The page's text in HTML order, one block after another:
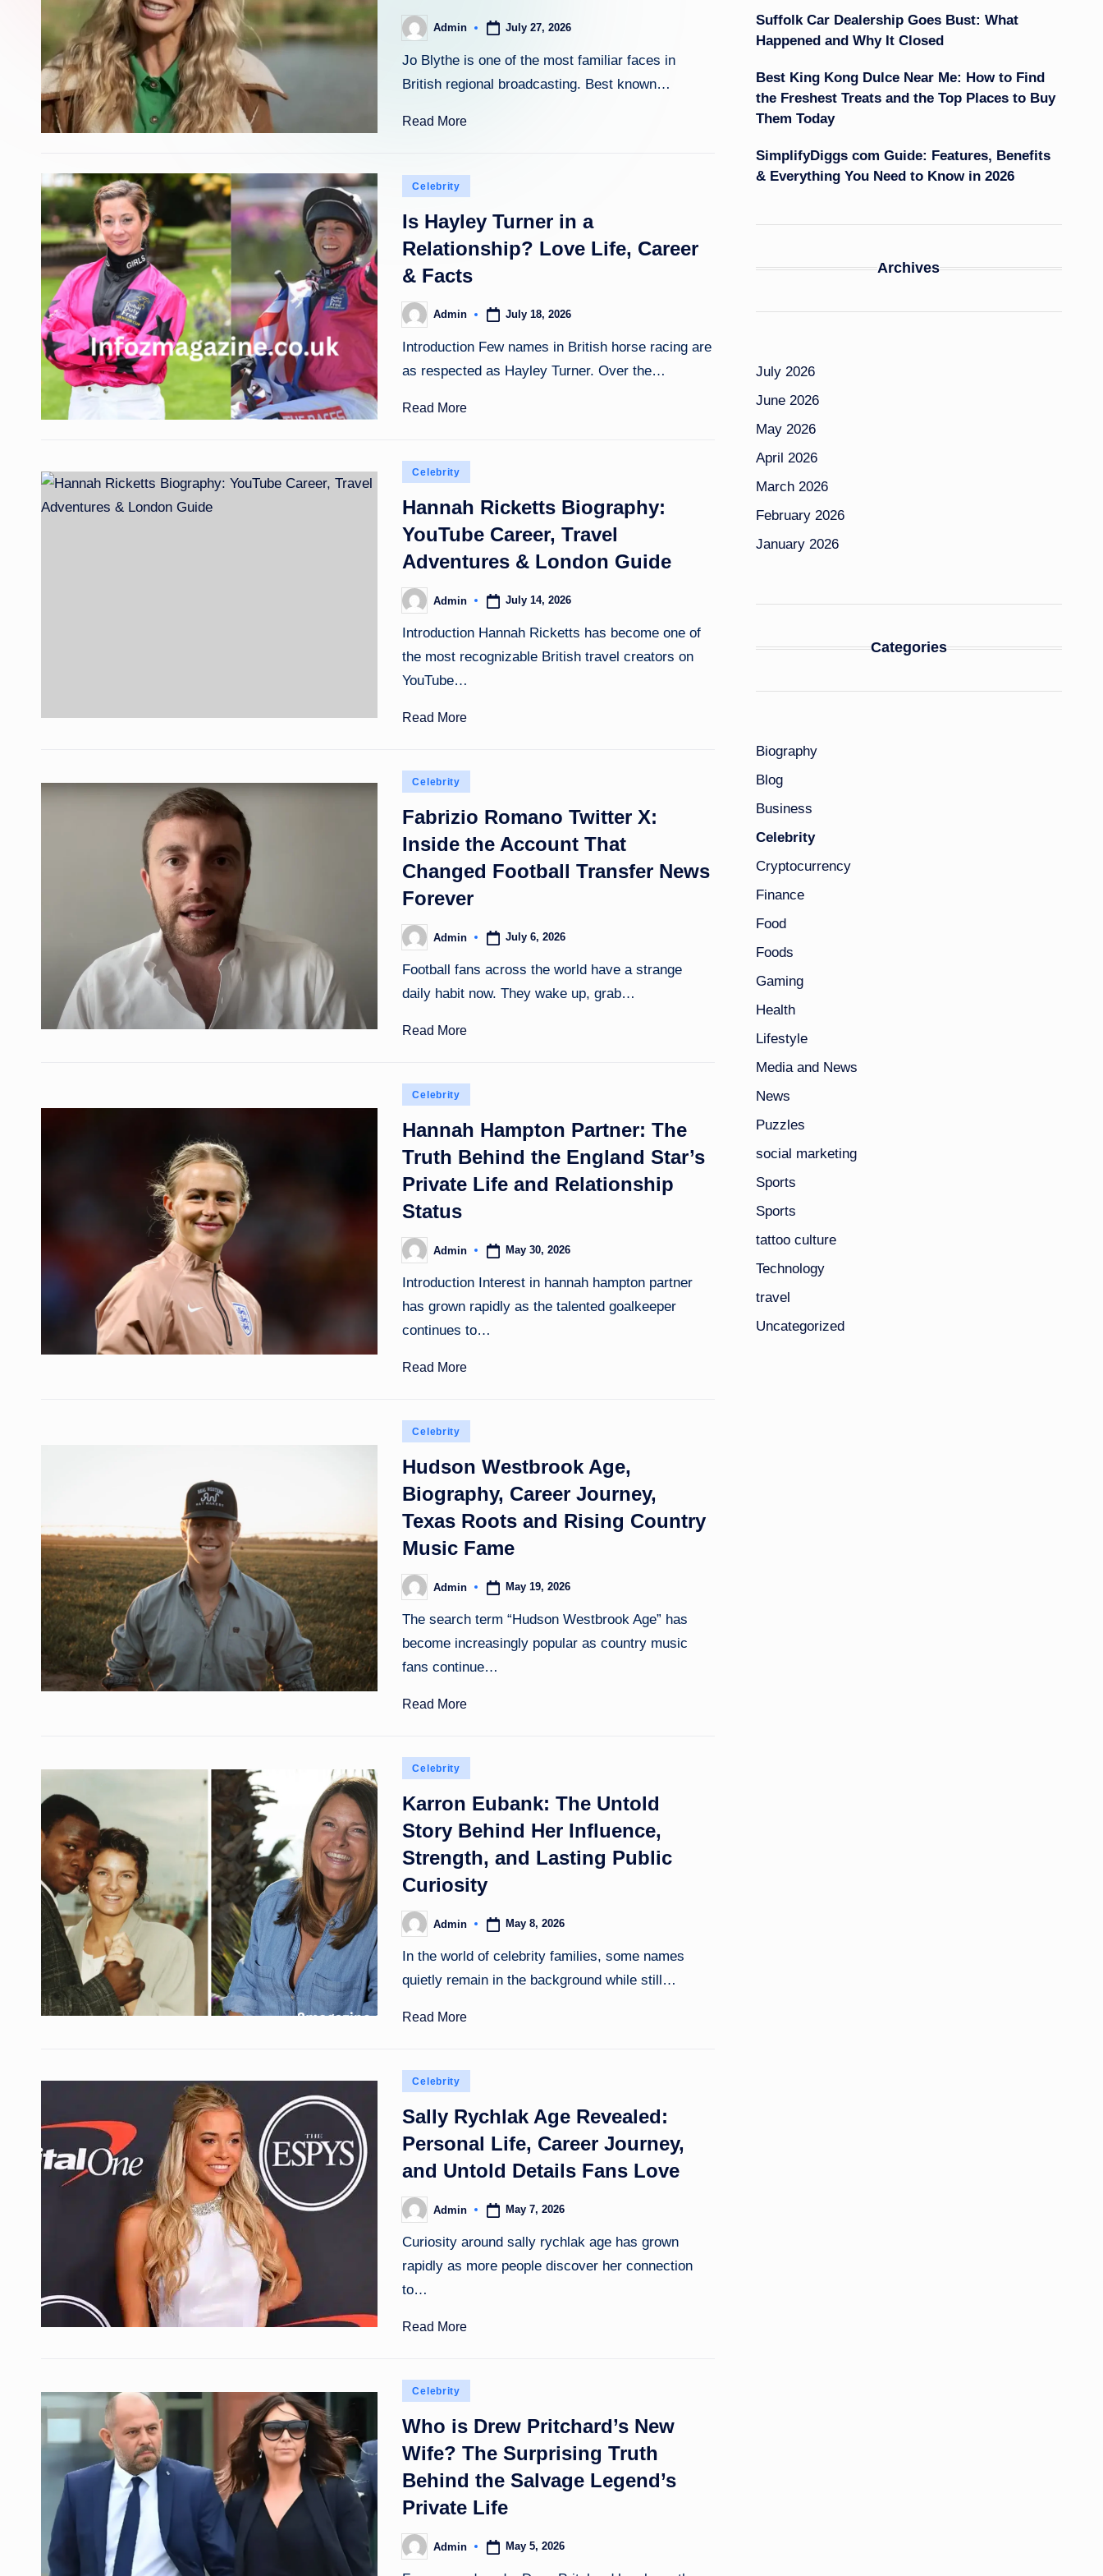
Posted
by
Admin July 27, 2026
Jo Blythe is one of the most familiar faces in
British regional broadcasting. Best known…
Read More
Posted
Celebrity
Is Hayley Turner in a
Relationship? Love Life, Career
& Facts
Posted
by
Admin July 18, 2026
Introduction Few names in British horse racing are
as respected as Hayley Turner. Over the…
Read More
Posted
Celebrity
Hannah Ricketts Biography:
YouTube Career, Travel
Adventures & London Guide
Posted
by
Admin July 14, 2026
Introduction Hannah Ricketts has become one of
the most recognizable British travel creators on
YouTube…
Read More
Posted
Celebrity
Fabrizio Romano Twitter X:
Inside the Account That
Changed Football Transfer News
Forever
Posted
by
Admin July 6, 2026
Football fans across the world have a strange
daily habit now. They wake up, grab…
Read More
Posted
Celebrity
Hannah Hampton Partner: The
Truth Behind the England Star’s
Private Life and Relationship
Status
Posted
by
Admin May 30, 2026
Introduction Interest in hannah hampton partner
has grown rapidly as the talented goalkeeper
continues to…
Read More
Posted
Celebrity
Hudson Westbrook Age,
Biography, Career Journey,
Texas Roots and Rising Country
Music Fame
Posted
by
Admin May 19, 2026
The search term “Hudson Westbrook Age” has
become increasingly popular as country music
fans continue…
Read More
Posted
Celebrity
Karron Eubank: The Untold
Story Behind Her Influence,
Strength, and Lasting Public
Curiosity
Posted
by
Admin May 8, 2026
In the world of celebrity families, some names
quietly remain in the background while still…
Read More
Posted
Celebrity
Sally Rychlak Age Revealed:
Personal Life, Career Journey,
and Untold Details Fans Love
Posted
by
Admin May 7, 2026
Curiosity around sally rychlak age has grown
rapidly as more people discover her connection
to…
Read More
Posted
Celebrity
Who is Drew Pritchard’s New
Wife? The Surprising Truth
Behind the Salvage Legend’s
Private Life
Posted
by
Admin May 5, 2026
Suffolk Car Dealership Goes Bust: What
Happened and Why It Closed
Best King Kong Dulce Near Me: How to Find
the Freshest Treats and the Top Places to Buy
Them Today
SimplifyDiggs com Guide: Features, Benefits
& Everything You Need to Know in 2026
Archives
July 2026
June 2026
May 2026
April 2026
March 2026
February 2026
January 2026
Categories
Biography
Blog
Business
Celebrity
Cryptocurrency
Finance
Food
Foods
Gaming
Health
Lifestyle
Media and News
News
Puzzles
social marketing
Sports
Sports
tattoo culture
Technology
travel
Uncategorized